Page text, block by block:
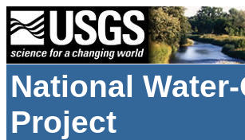
National
Project